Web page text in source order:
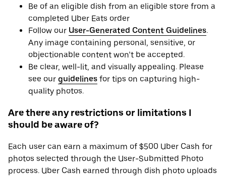
Be of an eligible dish from an eligible store from a
completed Uber Eats order
Follow our User-Generated Content Guidelines.
Any image containing personal, sensitive, or
objectionable content won’t be accepted.
Be clear, well-lit, and visually appealing. Please
see our guidelines for tips on capturing high-
quality photos.
Are there any restrictions or limitations I
should be aware of?
Each user can earn a maximum of $500 Uber Cash for
photos selected through the User-Submitted Photo
process. Uber Cash earned through dish photo uploads